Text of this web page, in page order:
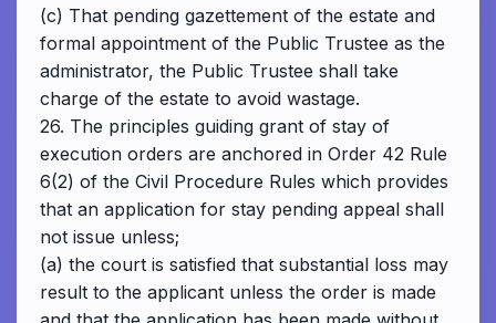
(c) That pending gazettement of the estate and
formal appointment of the Public Trustee as the
administrator, the Public Trustee shall take
charge of the estate to avoid wastage.
26. The principles guiding grant of stay of
execution orders are anchored in Order 42 Rule
6(2) of the Civil Procedure Rules which provides
that an application for stay pending appeal shall
not issue unless;
(a) the court is satisfied that substantial loss may
result to the applicant unless the order is made